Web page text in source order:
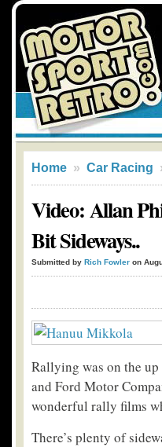
Home » Car Racing
Video: Allan
Bit Sideways..
Submitted by Rich Fowler on
Rallying was on the
and Ford Motor
wonderful rally films
There’s plenty of